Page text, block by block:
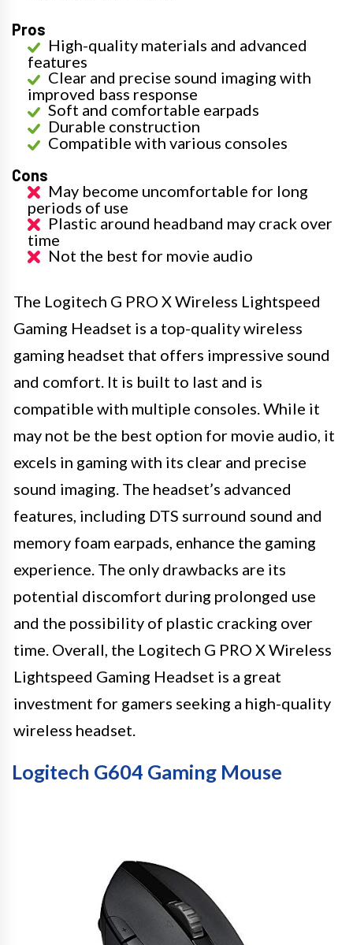
Pros
High-quality materials and advanced
features
Clear and precise sound imaging with
improved bass response
Soft and comfortable earpads
Durable construction
Compatible with various consoles
Cons
May become uncomfortable for long
periods of use
Plastic around headband may crack over
time
Not the best for movie audio
The Logitech G PRO X Wireless Lightspeed
Gaming Headset is a top-quality wireless
gaming headset that offers impressive sound
and comfort. It is built to last and is
compatible with multiple consoles. While it
may not be the best option for movie audio, it
excels in gaming with its clear and precise
sound imaging. The headset’s advanced
features, including DTS surround sound and
memory foam earpads, enhance the gaming
experience. The only drawbacks are its
potential discomfort during prolonged use
and the possibility of plastic cracking over
time. Overall, the Logitech G PRO X Wireless
Lightspeed Gaming Headset is a great
investment for gamers seeking a high-quality
wireless headset.
Logitech G604 Gaming Mouse